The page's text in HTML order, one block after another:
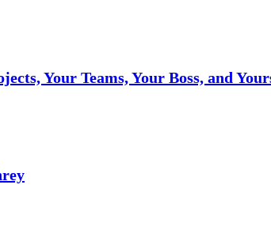
Your Teams, Your Boss, and